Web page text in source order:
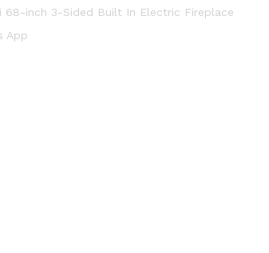
68-inch 3-Sided Built In Electric Fireplace
App